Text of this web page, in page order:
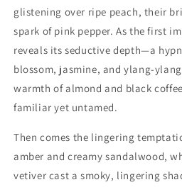
glistening over ripe peach, their
spark of pink pepper. As the first
reveals its seductive depth—a
blossom, jasmine, and ylang-
warmth of almond and black
familiar yet untamed.
Then comes the lingering
amber and creamy sandalwood,
vetiver cast a smoky, lingering